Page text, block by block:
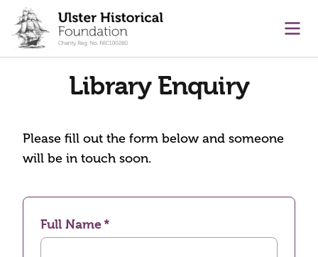
content
Library Enquiry
Please fill out the form below and someone
will be in touch soon.
Full Name